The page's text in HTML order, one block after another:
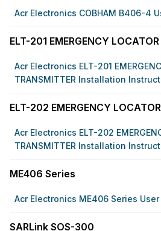
Acr Electronics COBHAM B406-4
ELT-201 EMERGENCY
Acr Electronics ELT-201
TRANSMITTER Installation
ELT-202 EMERGENCY
Acr Electronics ELT-202
TRANSMITTER Installation
ME406 Series
Acr Electronics ME406 Series
SARLink SOS-300